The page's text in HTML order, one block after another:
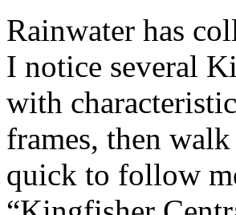
Rainwater has
I notice several
with
frames, then
quick to follow